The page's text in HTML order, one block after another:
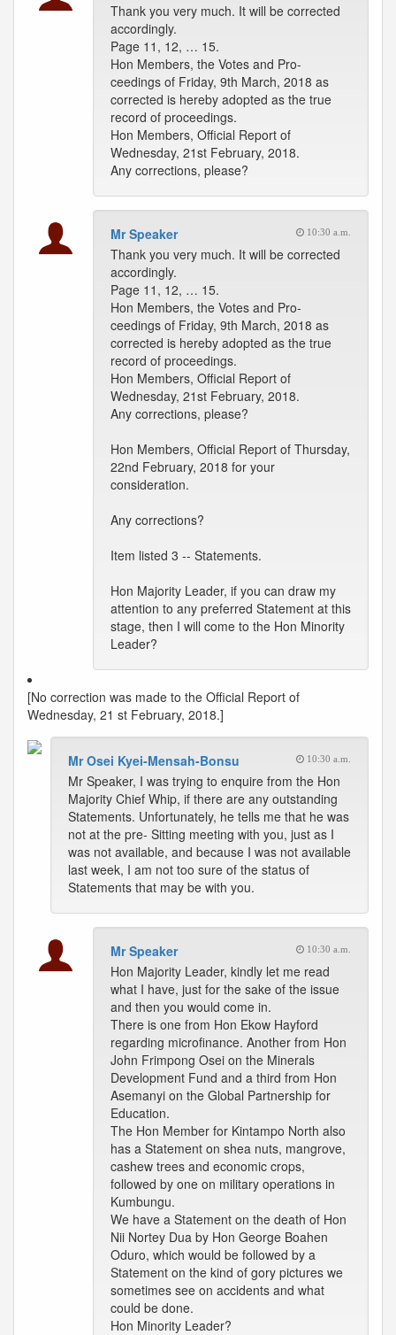
Thank you very much. It will be corrected
accordingly.
Page 11, 12, … 15.
Hon Members, the Votes and Pro-
ceedings of Friday, 9th March, 2018 as
corrected is hereby adopted as the true
record of proceedings.
Hon Members, Official Report of
Wednesday, 21st February, 2018.
Any corrections, please?
Mr Speaker 10:30 a.m.
Thank you very much. It will be corrected
accordingly.
Page 11, 12, … 15.
Hon Members, the Votes and Pro-
ceedings of Friday, 9th March, 2018 as
corrected is hereby adopted as the true
record of proceedings.
Hon Members, Official Report of
Wednesday, 21st February, 2018.
Any corrections, please?
Hon Members, Official Report of Thursday,
22nd February, 2018 for your
consideration.
Any corrections?
Item listed 3 -- Statements.
Hon Majority Leader, if you can draw my
attention to any preferred Statement at this
stage, then I will come to the Hon Minority
Leader?
[No correction was made to the Official Report of
Wednesday, 21 st February, 2018.]
Mr Osei Kyei-Mensah-Bonsu 10:30 a.m.
Mr Speaker, I was trying to enquire from the Hon
Majority Chief Whip, if there are any outstanding
Statements. Unfortunately, he tells me that he was
not at the pre- Sitting meeting with you, just as I
was not available, and because I was not available
last week, I am not too sure of the status of
Statements that may be with you.
Mr Speaker 10:30 a.m.
Hon Majority Leader, kindly let me read
what I have, just for the sake of the issue
and then you would come in.
There is one from Hon Ekow Hayford
regarding microfinance. Another from Hon
John Frimpong Osei on the Minerals
Development Fund and a third from Hon
Asemanyi on the Global Partnership for
Education.
The Hon Member for Kintampo North also
has a Statement on shea nuts, mangrove,
cashew trees and economic crops,
followed by one on military operations in
Kumbungu.
We have a Statement on the death of Hon
Nii Nortey Dua by Hon George Boahen
Oduro, which would be followed by a
Statement on the kind of gory pictures we
sometimes see on accidents and what
could be done.
Hon Minority Leader?